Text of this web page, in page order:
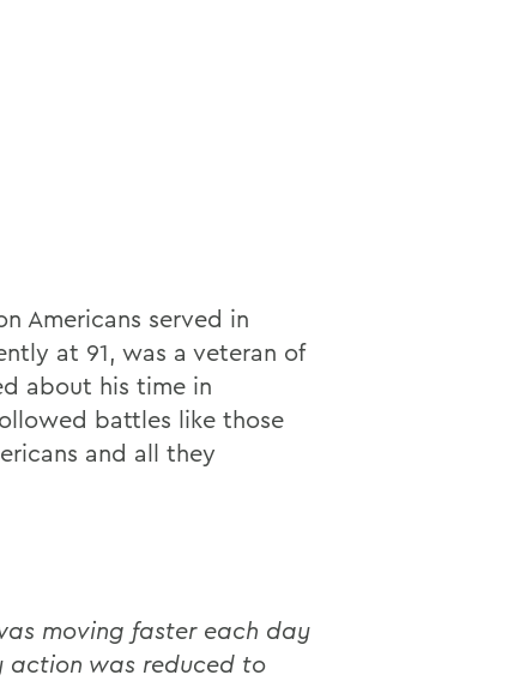
Americans served in
at 91, was a veteran of
about his time in
battles like those
and all they
moving faster each day
action was reduced to